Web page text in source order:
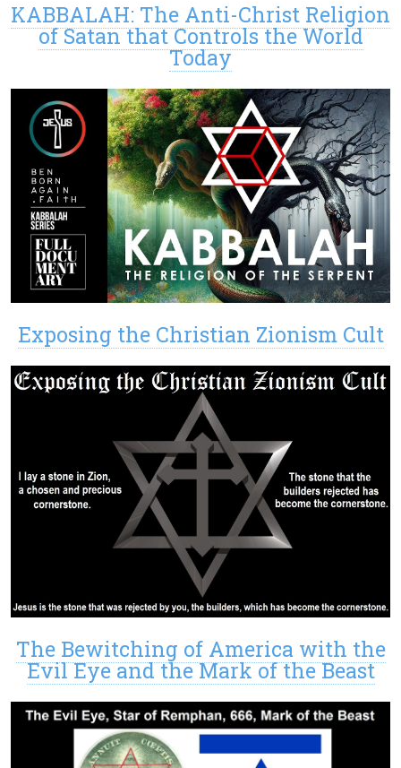
KABBALAH: The Anti-Christ Religion
of Satan that Controls the World
Today
Exposing the Christian Zionism Cult
The Bewitching of America with the
Evil Eye and the Mark of the Beast